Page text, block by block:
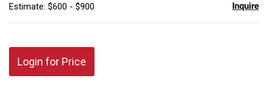
Estimate: $600 - $900 Inquire
Login for Price